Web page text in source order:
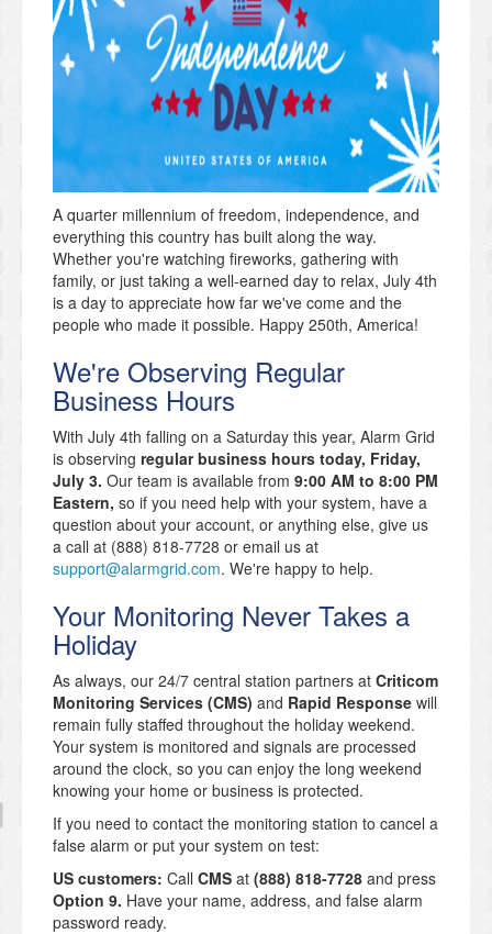
A quarter millennium of freedom, independence, and
everything this country has built along the way.
Whether you're watching fireworks, gathering with
family, or just taking a well-earned day to relax, July 4th
is a day to appreciate how far we've come and the
people who made it possible. Happy 250th, America!
We're Observing Regular
Business Hours
With July 4th falling on a Saturday this year, Alarm Grid
is observing regular business hours today, Friday,
July 3. Our team is available from 9:00 AM to 8:00 PM
Eastern, so if you need help with your system, have a
question about your account, or anything else, give us
a call at (888) 818-7728 or email us at
support@alarmgrid.com. We're happy to help.
Your Monitoring Never Takes a
Holiday
As always, our 24/7 central station partners at Criticom
Monitoring Services (CMS) and Rapid Response will
remain fully staffed throughout the holiday weekend.
Your system is monitored and signals are processed
around the clock, so you can enjoy the long weekend
knowing your home or business is protected.
If you need to contact the monitoring station to cancel a
false alarm or put your system on test:
US customers: Call CMS at (888) 818-7728 and press
Option 9. Have your name, address, and false alarm
password ready.